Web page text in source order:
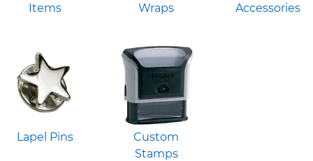
Items
Wraps
Accessories
Lapel Pins
Custom
Stamps